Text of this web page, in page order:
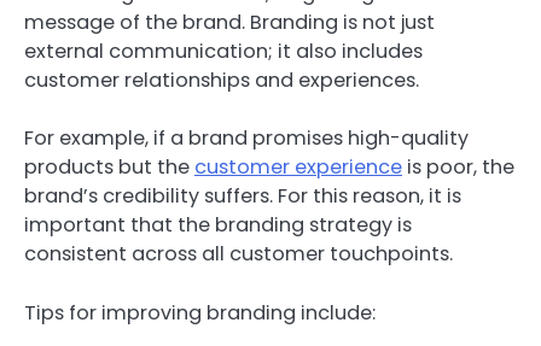
message of the brand. Branding is not just
external communication; it also includes
customer relationships and experiences.
For example, if a brand promises high-quality
products but the customer experience is poor, the
brand’s credibility suffers. For this reason, it is
important that the branding strategy is
consistent across all customer touchpoints.
Tips for improving branding include: